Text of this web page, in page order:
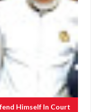
Himself In Court